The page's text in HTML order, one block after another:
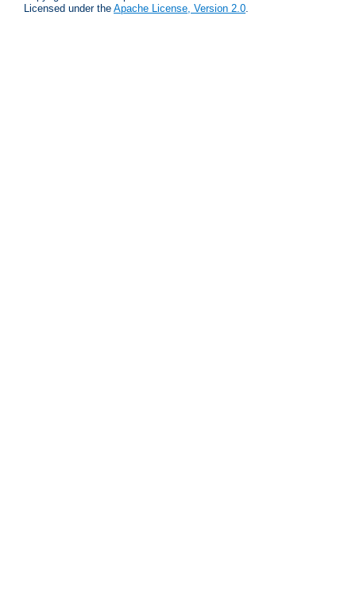
Licensed under the Apache License, Version 2.0.